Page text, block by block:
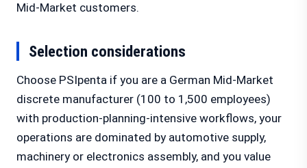
Mid-Market customers.
Selection considerations
Choose PSIpenta if you are a German Mid-Market
discrete manufacturer (100 to 1,500 employees)
with production-planning-intensive workflows, your
operations are dominated by automotive supply,
machinery or electronics assembly, and you value